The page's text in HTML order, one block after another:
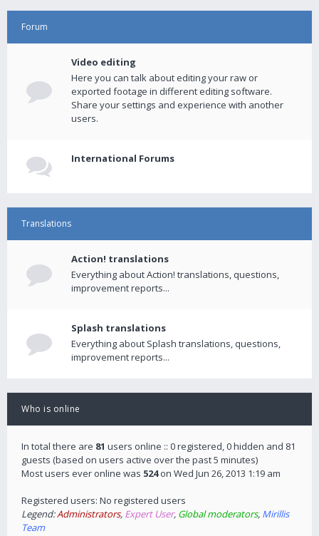
Forum
Video editing
Here you can talk about editing your raw or
exported footage in different editing software.
Share your settings and experience with another
users.
International Forums
Translations
Action! translations
Everything about Action! translations, questions,
improvement reports...
Splash translations
Everything about Splash translations, questions,
improvement reports...
Who is online
In total there are 81 users online :: 0 registered, 0 hidden and 81
guests (based on users active over the past 5 minutes)
Most users ever online was 524on Wed Jun 26, 2013 1:19 am
Registered users: No registered users
Legend:Administrators, Expert User, Global moderators, Mirillis
Team